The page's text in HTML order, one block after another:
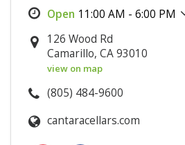
11:00 AM - 6:00 PM
126 Wood Rd
Camarillo, CA 93010
view on map
(805) 484-9600
cantaracellars.com